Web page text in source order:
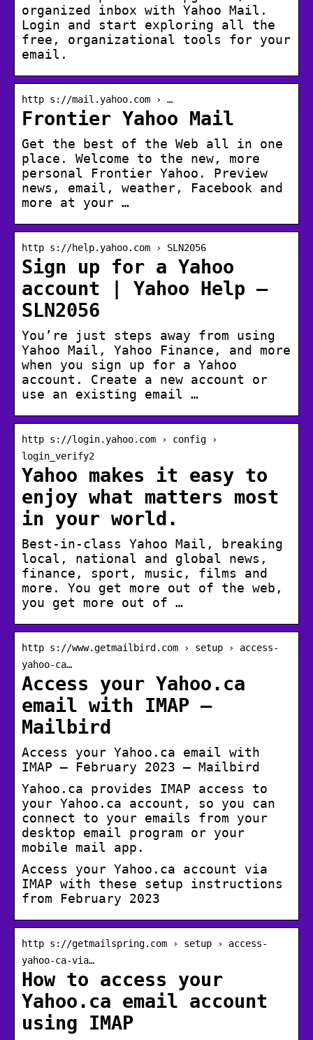
organized inbox with Yahoo Mail.
Login and start exploring all the
free, organizational tools for your
email.
http s://mail.yahoo.com › …
Frontier Yahoo Mail
Get the best of the Web all in one
place. Welcome to the new, more
personal Frontier Yahoo. Preview
news, email, weather, Facebook and
more at your …
http s://help.yahoo.com › SLN2056
Sign up for a Yahoo
account | Yahoo Help –
SLN2056
You’re just steps away from using
Yahoo Mail, Yahoo Finance, and more
when you sign up for a Yahoo
account. Create a new account or
use an existing email …
http s://login.yahoo.com › config ›
login_verify2
Yahoo makes it easy to
enjoy what matters most
in your world.
Best-in-class Yahoo Mail, breaking
local, national and global news,
finance, sport, music, films and
more. You get more out of the web,
you get more out of …
http s://www.getmailbird.com › setup › access-
yahoo-ca…
Access your Yahoo.ca
email with IMAP –
Mailbird
Access your Yahoo.ca email with
IMAP – February 2023 – Mailbird
Yahoo.ca provides IMAP access to
your Yahoo.ca account, so you can
connect to your emails from your
desktop email program or your
mobile mail app.
Access your Yahoo.ca account via
IMAP with these setup instructions
from February 2023
http s://getmailspring.com › setup › access-
yahoo-ca-via…
How to access your
Yahoo.ca email account
using IMAP